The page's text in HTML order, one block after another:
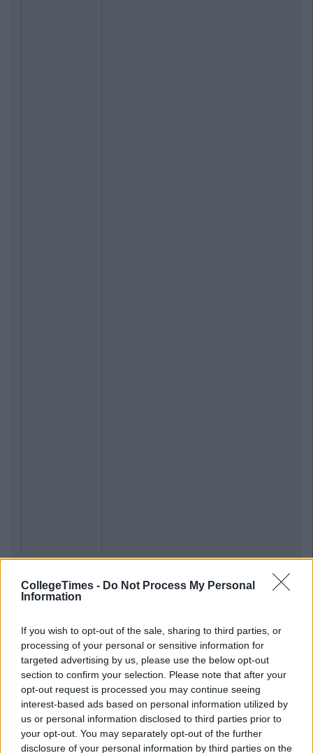
CollegeTimes - Do Not Process My Personal
Information
If you wish to opt-out of the sale, sharing to third parties, or
processing of your personal or sensitive information for
targeted advertising by us, please use the below opt-out
section to confirm your selection. Please note that after your
opt-out request is processed you may continue seeing
interest-based ads based on personal information utilized by
us or personal information disclosed to third parties prior to
your opt-out. You may separately opt-out of the further
disclosure of your personal information by third parties on the
Previous Next